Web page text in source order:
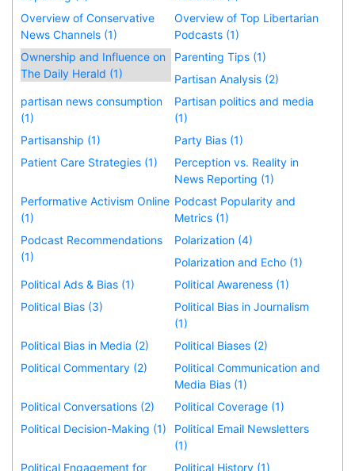
Overview of Conservative
News Channels (1)
Overview of Top Libertarian
Podcasts (1)
Ownership and Influence on
The Daily Herald (1)
Parenting Tips (1)
Partisan Analysis (2)
partisan news consumption
(1)
Partisan politics and media
(1)
Partisanship (1)
Party Bias (1)
Patient Care Strategies (1)
Perception vs. Reality in
News Reporting (1)
Performative Activism Online
(1)
Podcast Popularity and
Metrics (1)
Podcast Recommendations
(1)
Polarization (4)
Polarization and Echo (1)
Political Ads & Bias (1)
Political Awareness (1)
Political Bias (3)
Political Bias in Journalism
(1)
Political Bias in Media (2)
Political Biases (2)
Political Commentary (2)
Political Communication and
Media Bias (1)
Political Conversations (2)
Political Coverage (1)
Political Decision-Making (1)
Political Email Newsletters
(1)
Political Engagement for
Political History (1)